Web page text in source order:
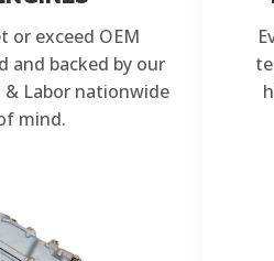
or exceed OEM
and backed by our
& Labor nationwide
mind.